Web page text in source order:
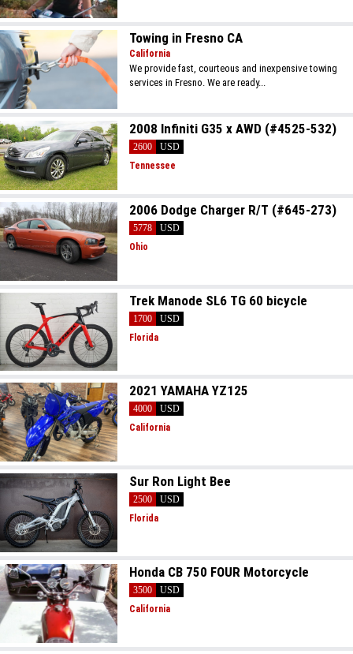
Towing in Fresno CA
California
We provide fast, courteous and inexpensive towing
services in Fresno. We are ready...
2008 Infiniti G35 x AWD (#4525-532)
2600
USD
Tennessee
2006 Dodge Charger R/T (#645-273)
5778
USD
Ohio
Trek Manode SL6 TG 60 bicycle
1700
USD
Florida
2021 YAMAHA YZ125
4000
USD
California
Sur Ron Light Bee
2500
USD
Florida
Honda CB 750 FOUR Motorcycle
3500
USD
California